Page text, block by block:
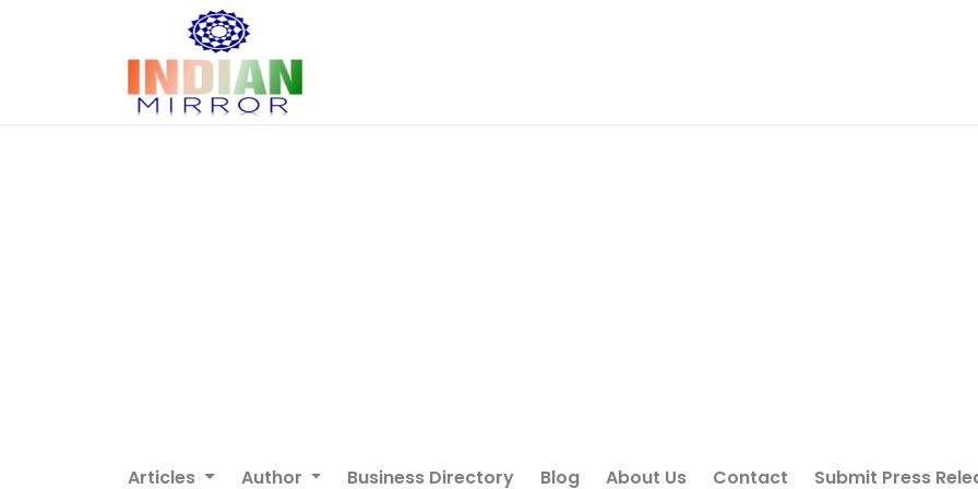
Articles Author Business Directory Blog About Us Contact Submit Press